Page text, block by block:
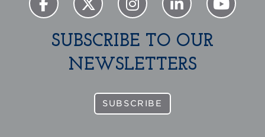
SUBSCRIBE TO OUR
NEWSLETTERS
SUBSCRIBE